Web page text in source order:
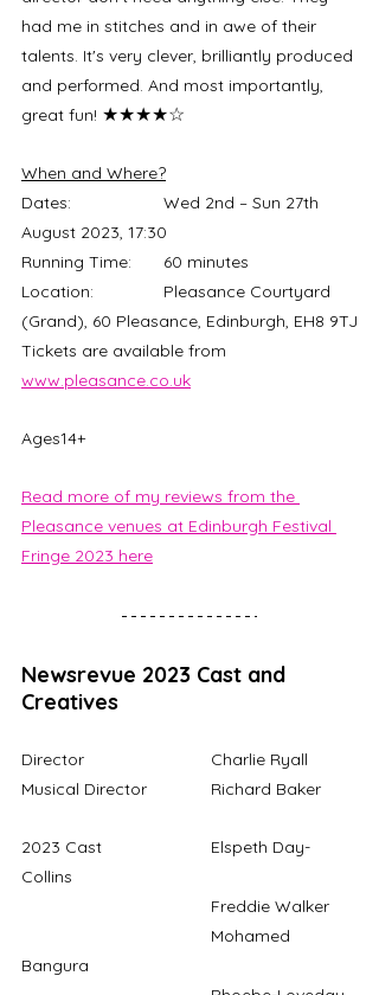
had me in stitches and in awe of their
talents. It's very clever, brilliantly produced
and performed. And most importantly,
great fun! ★★★★☆
When and Where?
Dates:		Wed 2nd – Sun 27th
August 2023, 17:30
Running Time:	60 minutes
Location:		Pleasance Courtyard
(Grand), 60 Pleasance, Edinburgh, EH8 9TJ
Tickets are available from
www.pleasance.co.uk
Ages14+
Read more of my reviews from the
Pleasance venues at Edinburgh Festival
Fringe 2023 here
Newsrevue 2023 Cast and
Creatives
Director			Charlie Ryall
Musical Director		Richard Baker
2023 Cast			Elspeth Day-
Collins
				Freddie Walker
Bangura